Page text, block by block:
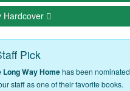
Hardcover
Pick
Long Way Homehas been nominated
staff as one of their favorite books.